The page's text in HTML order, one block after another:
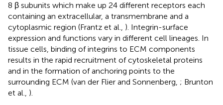
8 β subunits which make up 24 different receptors each
containing an extracellular, a transmembrane and a
cytoplasmic region (Frantz et al., ). Integrin-surface
expression and functions vary in different cell lineages. In
tissue cells, binding of integrins to ECM components
results in the rapid recruitment of cytoskeletal proteins
and in the formation of anchoring points to the
surrounding ECM (van der Flier and Sonnenberg, ; Brunton
et al., ).